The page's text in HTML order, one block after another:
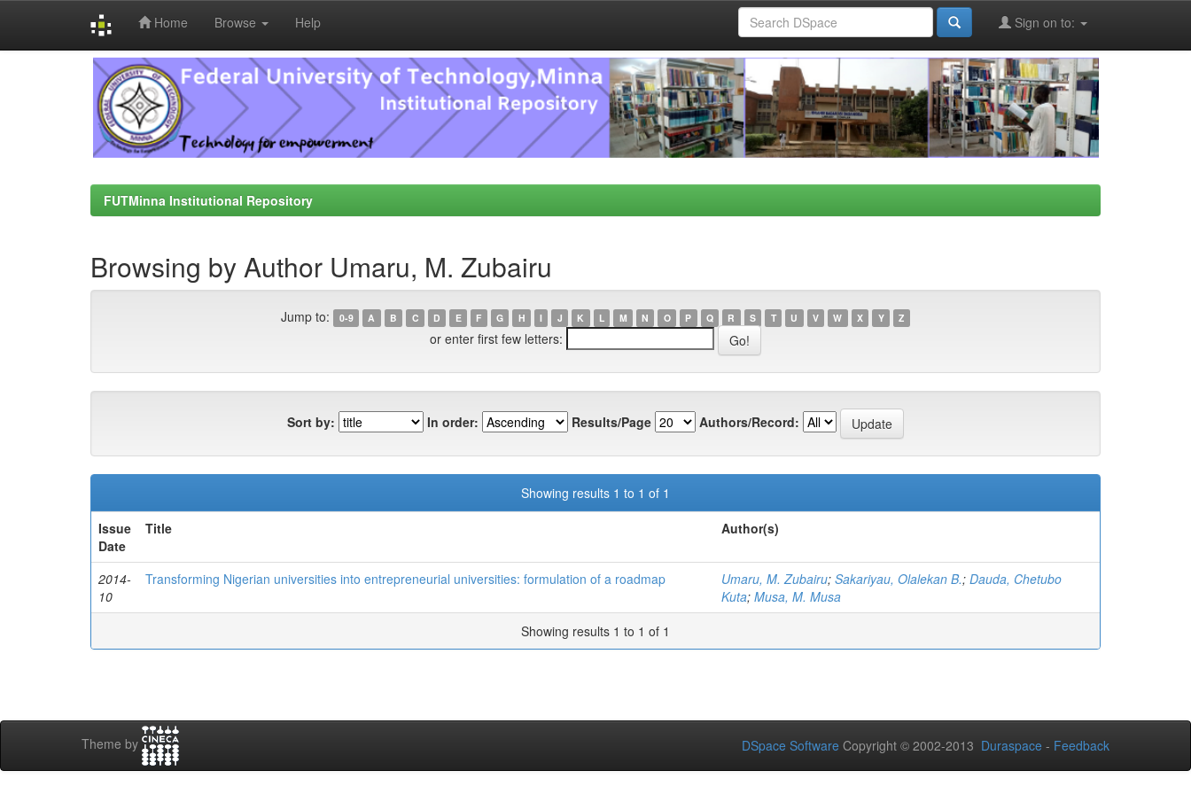
Home Browse Help Sign on to:
FUTMinna Institutional Repository
Browsing by Author Umaru, M. Zubairu
Jump to: 0-9 A B C D E F G H I J K L M N O P Q R S T U V W X Y Z
or enter first few letters:
Sort by: In order: Results/Page Authors/Record:
Showing results 1 to 1 of 1
Issue
Date
Title Author(s)
2014-
10
Transforming Nigerian universities into entrepreneurial universities: formulation of a roadmap Umaru, M. Zubairu; Sakariyau, Olalekan B.; Dauda, Chetubo
Kuta; Musa, M. Musa
Showing results 1 to 1 of 1
Theme by DSpace Software Copyright © 2002-2013 Duraspace - Feedback